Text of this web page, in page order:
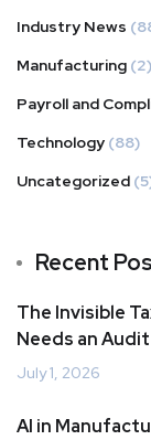
Industry News
Manufacturing (2)
Payroll and
Technology (88)
Uncategorized
Recent
The Invisible
Needs an
July 1, 2026
AI in